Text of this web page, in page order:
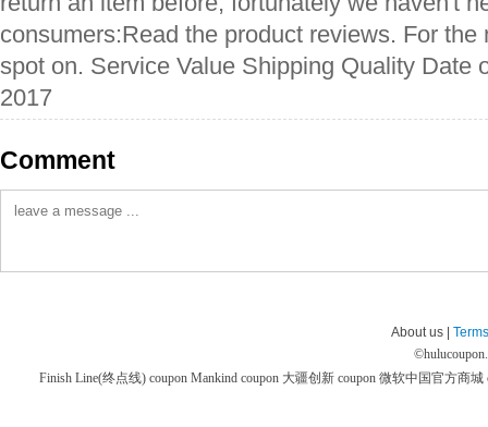
consumers:Read the product reviews. For the
spot on. Service Value Shipping Quality Date
2017
Comment
About us |
©
Finish Line(终点线) coupon Mankind coupon 大疆创新 coupon 微软中国官方商城